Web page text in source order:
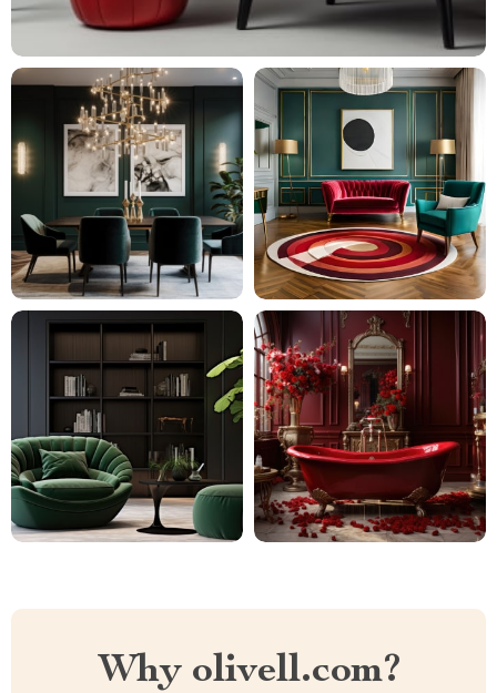
Why olivell.com?